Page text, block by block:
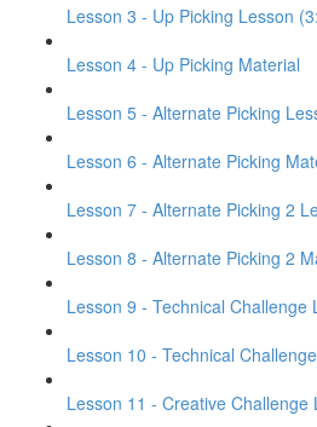
Lesson 3 - Up Picking Lesson
Lesson 4 - Up Picking Material
Lesson 5 - Alternate Picking
Lesson 6 - Alternate Picking
Lesson 7 - Alternate Picking 2
Lesson 8 - Alternate Picking 2
Lesson 9 - Technical Challenge
Lesson 10 - Technical
Lesson 11 - Creative Challenge